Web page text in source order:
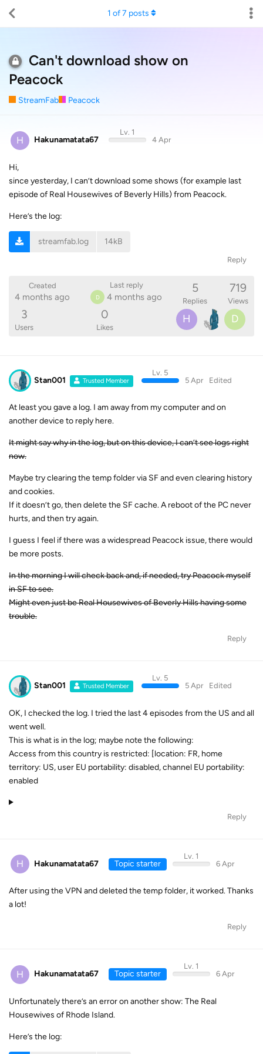
Can't download show on
Peacock
StreamFab Peacock
1 of7 posts
H Hakunamatata67
Lv. 1
4 Apr
Hi,
since yesterday, I can’t download some shows (for example last
episode of Real Housewives of Beverly Hills) from Peacock.
Here’s the log:
streamfab.log 14kB
Reply
Created
4 months ago
Last reply
D 4 months ago
5
Replies
719
Views
3
Users
0
Likes
H D
Stan001 Trusted Member
Lv. 5
5 Apr
Edited
At least you gave a log. I am away from my computer and on
another device to reply here.
It might say why in the log, but on this device, I can’t see logs right
now.
Maybe try clearing the temp folder via SF and even clearing history
and cookies.
If it doesn’t go, then delete the SF cache. A reboot of the PC never
hurts, and then try again.
I guess I feel if there was a widespread Peacock issue, there would
be more posts.
In the morning I will check back and, if needed, try Peacock myself
in SF to see.
Might even just be Real Housewives of Beverly Hills having some
trouble.
Reply
Stan001 Trusted Member
Lv. 5
5 Apr
Edited
OK, I checked the log. I tried the last 4 episodes from the US and all
went well.
This is what is in the log; maybe note the following:
Access from this country is restricted: [location: FR, home
territory: US, user EU portability: disabled, channel EU portability:
enabled
Reply
H Hakunamatata67 Topic starter
Lv. 1
6 Apr
After using the VPN and deleted the temp folder, it worked. Thanks
a lot!
Reply
H Hakunamatata67 Topic starter
Lv. 1
6 Apr
Unfortunately there’s an error on another show: The Real
Housewives of Rhode Island.
Here’s the log: